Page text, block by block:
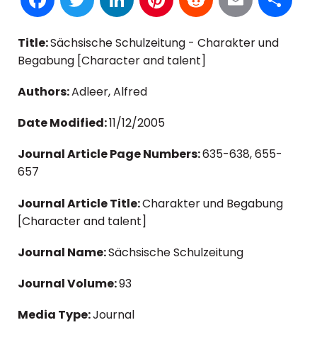
Title:Sächsische Schulzeitung - Charakter und
Begabung [Character and talent]
Authors:Adleer, Alfred
Date Modified:11/12/2005
Journal Article Page Numbers:635-638, 655-
657
Journal Article Title:Charakter und Begabung
[Character and talent]
Journal Name:Sächsische Schulzeitung
Journal Volume:93
Media Type:Journal